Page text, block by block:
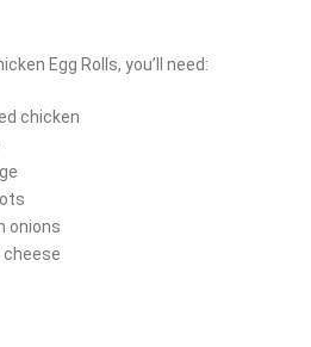
Egg Rolls, you’ll need:
chicken
onions
cheese